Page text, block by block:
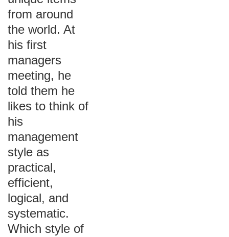
from around
the world. At
his first
managers
meeting, he
told them he
likes to think of
his
management
style as
practical,
efficient,
logical, and
systematic.
Which style of